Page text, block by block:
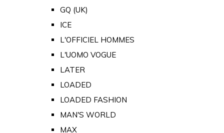
GQ (UK)
ICE
L'OFFICIEL HOMMES
L'UOMO VOGUE
LATER
LOADED
LOADED FASHION
MAN'S WORLD
MAX